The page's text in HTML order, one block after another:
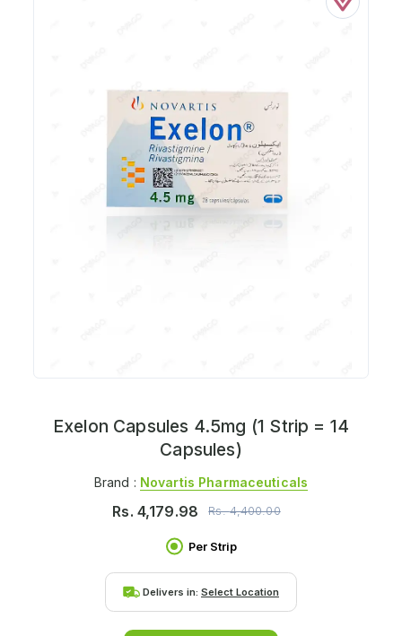
Exelon Capsules 4.5mg (1 Strip = 14
Capsules)
Brand : Novartis Pharmaceuticals
Rs. 4,179.98 Rs.4,400.00
Per Strip
Delivers in: Select Location